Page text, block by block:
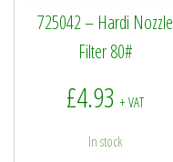
725042 – Hardi Nozzle
Filter 80#
£4.93 + VAT
In stock